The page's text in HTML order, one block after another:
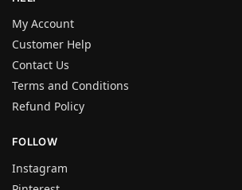
My Account
Customer Help
Contact Us
Terms and Conditions
Refund Policy
FOLLOW
Instagram